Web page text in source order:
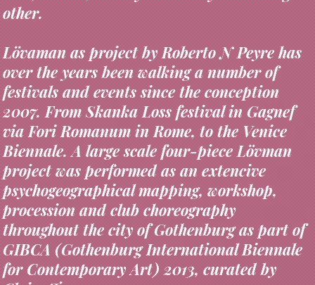
Lövaman as project by Roberto N Peyre has
over the years been walking a number of
festivals and events since the conception
2007. From Skanka Loss festival in Gagnef
via Fori Romanum in Rome, to the Venice
Biennale. A large scale four-piece Lövman
project was performed as an extencive
psychogeographical mapping, workshop,
procession and club choreography
throughout the city of Gothenburg as part of
GIBCA (Gothenburg International Biennale
for Contemporary Art) 2013, curated by
Claire Tancons.